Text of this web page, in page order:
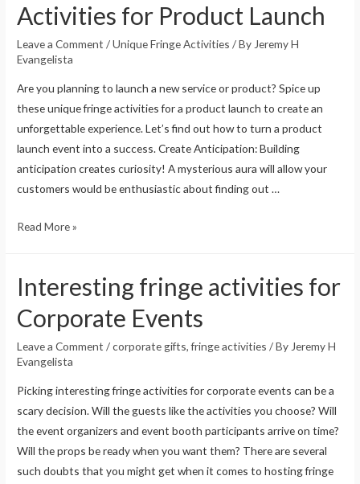
Activities for Product Launch
Leave a Comment /Unique Fringe Activities / ByJeremy H
Evangelista
Are you planning to launch a new service or product? Spice up
these unique fringe activities for a product launch to create an
unforgettable experience. Let’s find out how to turn a product
launch event into a success. Create Anticipation: Building
anticipation creates curiosity! A mysterious aura will allow your
customers would be enthusiastic about finding out …
Read More »
Interesting fringe activities for
Corporate Events
Leave a Comment /corporate gifts,fringe activities / By Jeremy H
Evangelista
Picking interesting fringe activities for corporate events can be a
scary decision. Will the guests like the activities you choose? Will
the event organizers and event booth participants arrive on time?
Will the props be ready when you want them? There are several
such doubts that you might get when it comes to hosting fringe